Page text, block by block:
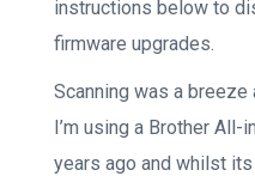
instructions below to
firmware upgrades.
Scanning was a
I’m using a Brother All-
years ago and whilst